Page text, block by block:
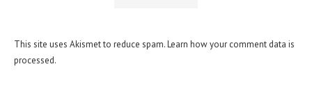
This site uses Akismet to reduce spam.Learn how your comment data is
processed.